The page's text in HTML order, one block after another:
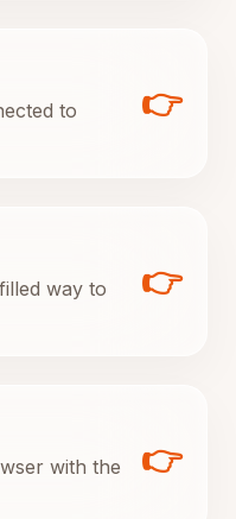
to
👉
way to
👉
with the
👉